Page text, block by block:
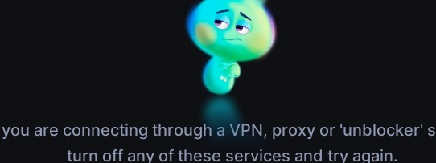
are connecting through a VPN, proxy or 'unblocker'
turn off any of these services and try again.